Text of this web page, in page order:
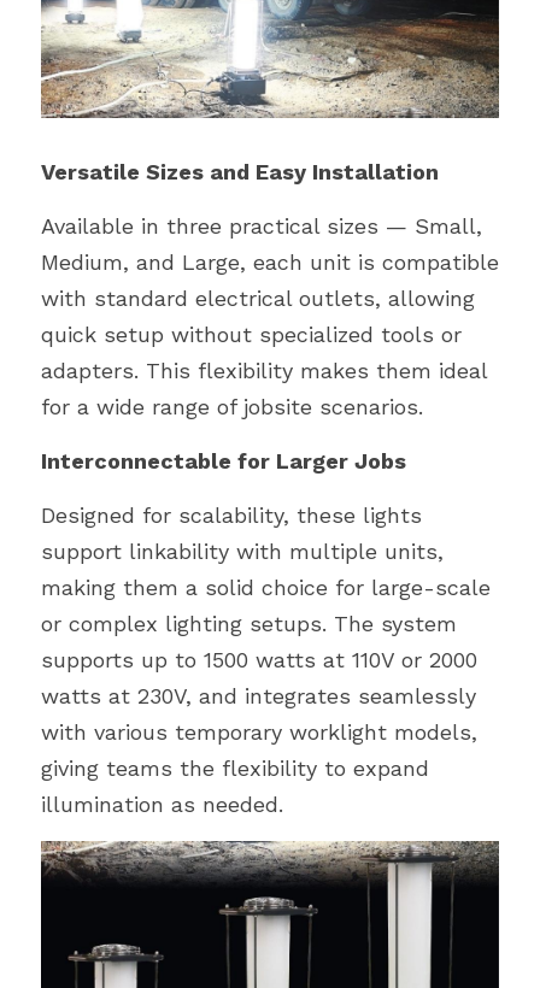
Versatile Sizes and Easy Installation
Available in three practical sizes — Small,
Medium, and Large, each unit is compatible
with standard electrical outlets, allowing
quick setup without specialized tools or
adapters. This flexibility makes them ideal
for a wide range of jobsite scenarios.
Interconnectable for Larger Jobs
Designed for scalability, these lights
support linkability with multiple units,
making them a solid choice for large-scale
or complex lighting setups. The system
supports up to 1500 watts at 110V or 2000
watts at 230V, and integrates seamlessly
with various temporary worklight models,
giving teams the flexibility to expand
illumination as needed.